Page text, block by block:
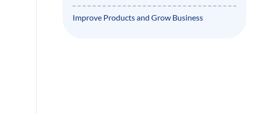
Improve Products and Grow Business